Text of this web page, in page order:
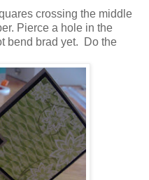
crossing the middle
Pierce a hole in the
bend brad yet. Do the